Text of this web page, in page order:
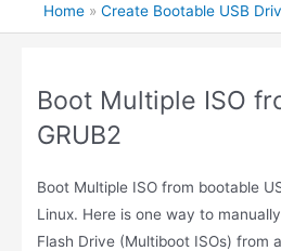
Home » Create Bootable USB
Boot Multiple ISO
GRUB2
Boot Multiple ISO from bootable
Linux. Here is one way to
Flash Drive (Multiboot ISOs) from